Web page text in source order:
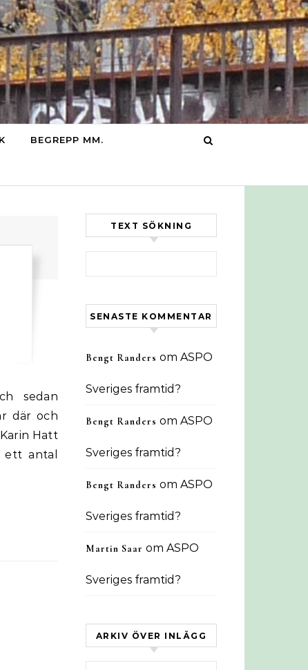
BEGREPP MM.
där och
Hatt
antal
TEXT SÖKNING
SENASTE KOMMENTAR
Bengt Randers om ASPO
Sveriges framtid?
Bengt Randers om ASPO
Sveriges framtid?
Bengt Randers om ASPO
Sveriges framtid?
Martin Saar om ASPO
Sveriges framtid?
ARKIV ÖVER INLÄGG